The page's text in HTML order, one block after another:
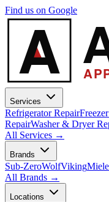
Find us on Google
A
Services
Refrigerator Repair
RepairWasher & Dryer
All Services →
Brands
Sub-ZeroWolfVikingMiele
All Brands →
Locations